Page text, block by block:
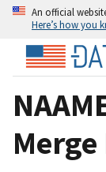
An official
Here’s how you